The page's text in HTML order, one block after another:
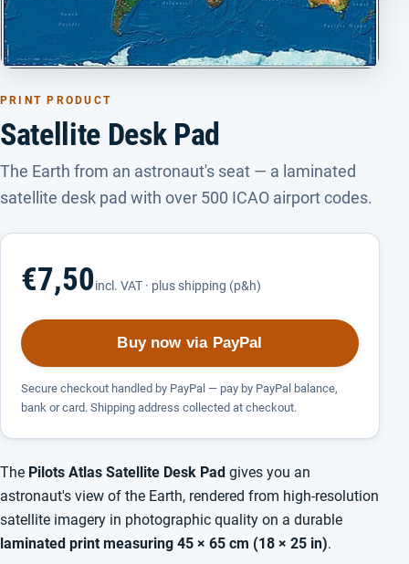
PRINT PRODUCT
Satellite Desk Pad
The Earth from an astronaut's seat — a laminated
satellite desk pad with over 500 ICAO airport codes.
€7,50incl. VAT · plus shipping (p&h)
Buy now via PayPal
Secure checkout handled by PayPal — pay by PayPal balance,
bank or card. Shipping address collected at checkout.
The Pilots Atlas Satellite Desk Pad gives you an
astronaut's view of the Earth, rendered from high-resolution
satellite imagery in photographic quality on a durable
laminated print measuring 45 × 65 cm (18 × 25 in).